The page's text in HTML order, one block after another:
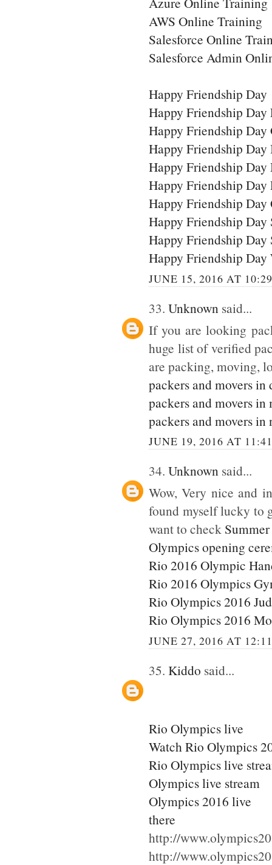
AWS Online Training
Salesforce Online
Salesforce Admin
Happy Friendship Day
Happy Friendship Day
Happy Friendship Day
Happy Friendship Day
Happy Friendship Day
Happy Friendship Day
Happy Friendship Day
Happy Friendship Day
Happy Friendship Day
Happy Friendship Day
JUNE 15, 2016 AT
33. Unknown said...
If you are looking
huge list of verified
are packing, moving,
packers and movers in
packers and movers in
packers and movers in
JUNE 19, 2016 AT
34. Unknown said...
Wow, Very nice and
found myself lucky to
want to check
Olympics opening
Rio 2016 Olympic
Rio 2016 Olympics
Rio Olympics 2016
Rio Olympics 2016
JUNE 27, 2016 AT
35. Kiddo said...
Rio Olympics live
Watch Rio Olympics
Rio Olympics live
Olympics live stream
Olympics 2016 live
there
http://
http://